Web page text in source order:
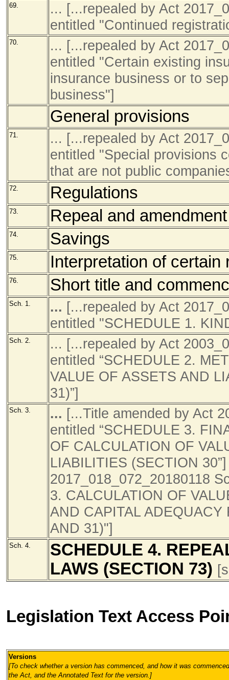
69.
... [...repealed by Act
entitled "Continued
70.
... [...repealed by Act
entitled "Certain existing
insurance business or to
business"]
General provisions
71.
... [...repealed by Act
entitled "Special provisions
that are not public
72. Regulations
73. Repeal and
74. Savings
75. Interpretation of
76. Short title and
Sch. 1. ... [...repealed by Act
entitled "SCHEDULE 1.
Sch. 2.
... [...repealed by Act
entitled “SCHEDULE 2.
VALUE OF ASSETS AND
31)”]
Sch. 3. ... [...Title amended by Act
entitled “SCHEDULE 3.
OF CALCULATION OF
LIABILITIES (SECTION
2017_018_072_20180118
3. CALCULATION OF
AND CAPITAL
AND 31)"]
Sch. 4.
SCHEDULE 4.
LAWS (SECTION 73)
Legislation Text Access
Versions
[To check whether a version has commenced, and how it was
the Act, and the Annotated Text for the version. ]